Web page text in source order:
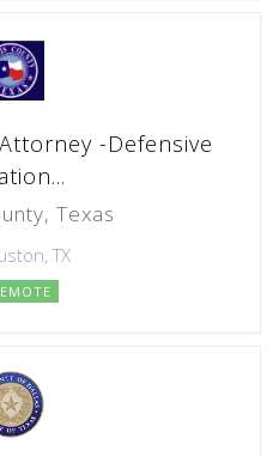
-Defensive
Texas
TX